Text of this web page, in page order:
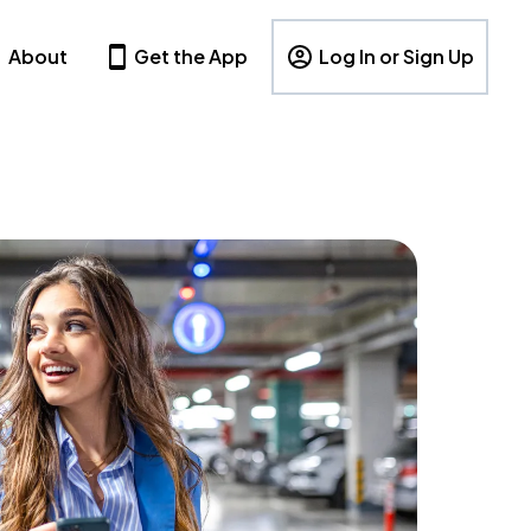
About Get the App Log In or Sign Up